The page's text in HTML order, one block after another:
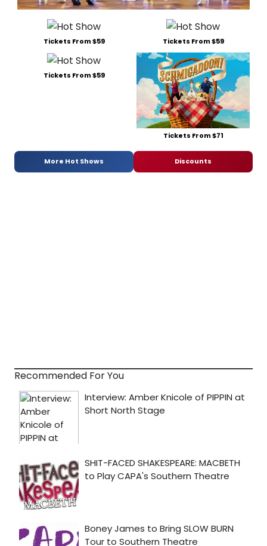
Tickets From $59 Tickets From $59
Tickets From $59
Tickets From $71
More Hot Shows Discounts
Recommended For You